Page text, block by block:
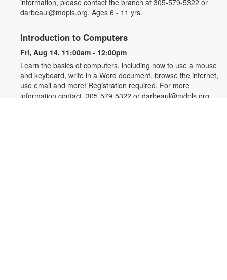
darbeaul@mdpls.org. Ages 6 - 11 yrs.
Introduction to Computers
Fri, Aug 14, 11:00am - 12:00pm
Learn the basics of computers, including how to use a mouse
and keyboard, write in a Word document, browse the internet,
use email and more! Registration required. For more
information contact, 305-579-5322 or darbeaul@mdpls.org.